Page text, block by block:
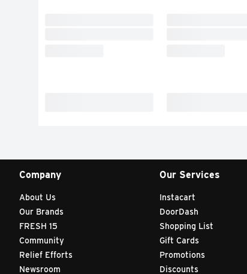
Company
About Us
Our Brands
FRESH 15
Community
Relief Efforts
Newsroom
Our Services
Instacart
DoorDash
Shopping List
Gift Cards
Promotions
Discounts